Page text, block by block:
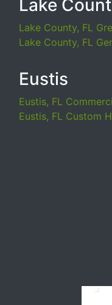
Lake
Lake County, FL
Lake County, FL
Eustis
Eustis, FL
Eustis, FL Custom